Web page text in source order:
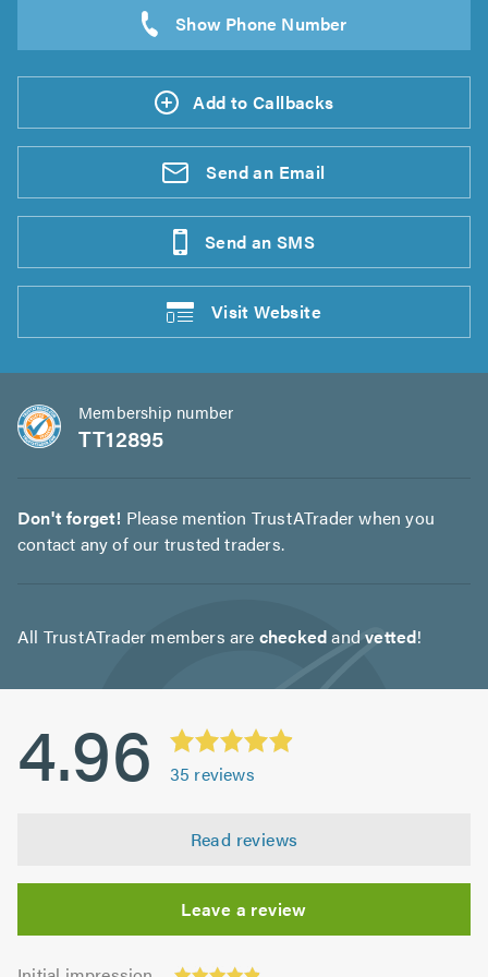
Add to Callbacks
Send an Email
Send an SMS
VisitWebsite
Membership number
TT12895
Don't forget! Please mention TrustATrader when you
contact any of our trusted traders.
All TrustATrader members are checkedandvetted!
4.96 35 reviews
Read reviews
Leave a review
Initial